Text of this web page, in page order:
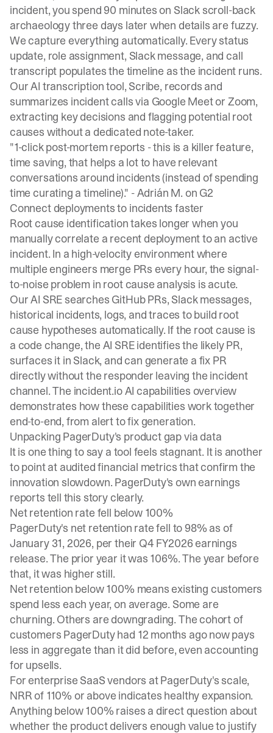
incident, you spend 90 minutes on Slack scroll-back
archaeology three days later when details are fuzzy.
We capture everything automatically. Every status
update, role assignment, Slack message, and call
transcript populates the timeline as the incident runs.
Our AI transcription tool, Scribe, records and
summarizes incident callsvia Google Meet or Zoom,
extracting key decisions and flagging potential root
causes without a dedicated note-taker.
"1-click post-mortem reports - this is a killer feature,
time saving, that helps a lot to have relevant
conversations around incidents (instead of spending
time curating a timeline)." -Adrián M. on G2
Connect deployments to incidents faster
Root cause identification takes longer when you
manually correlate a recent deployment to an active
incident. In a high-velocity environment where
multiple engineers merge PRs every hour, the signal-
to-noise problem in root cause analysis is acute.
OurAI SRE searches GitHub PRs, Slack messages,
historical incidents, logs, and traces to build root
cause hypotheses automatically. If the root cause is
a code change, the AI SRE identifies the likely PR,
surfaces it in Slack, and can generate a fix PR
directly without the responder leaving the incident
channel. The incident.io AI capabilities overview
demonstrates how these capabilities work together
end-to-end, from alert to fix generation.
Unpacking PagerDuty's product gap via data
It is one thing to say a tool feels stagnant. It is another
to point at audited financial metrics that confirm the
innovation slowdown. PagerDuty's own earnings
reports tell this story clearly.
Net retention rate fell below 100%
PagerDuty's net retention rate fell to 98% as of
January 31, 2026, per their Q4 FY2026 earnings
release. The prior year it was 106%. The year before
that, it was higher still.
Net retention below 100% means existing customers
spend less each year, on average. Some are
churning. Others are downgrading. The cohort of
customers PagerDuty had 12 months ago now pays
less in aggregate than it did before, even accounting
for upsells.
For enterprise SaaS vendors at PagerDuty's scale,
NRR of 110% or above indicates healthy expansion.
Anything below 100% raises a direct question about
whether the product delivers enough value to justify